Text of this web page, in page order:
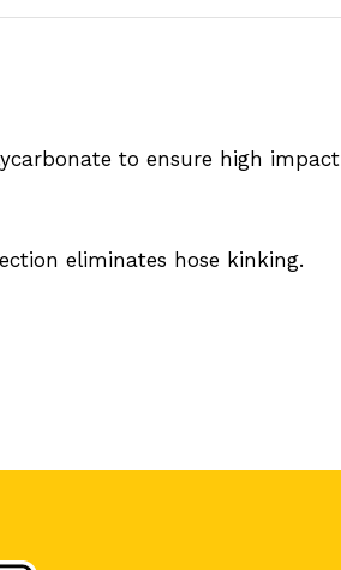
to ensure high impact
eliminates hose kinking.